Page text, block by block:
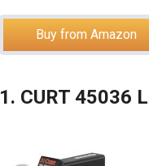
Buy from Amazon
1. CURT 45036